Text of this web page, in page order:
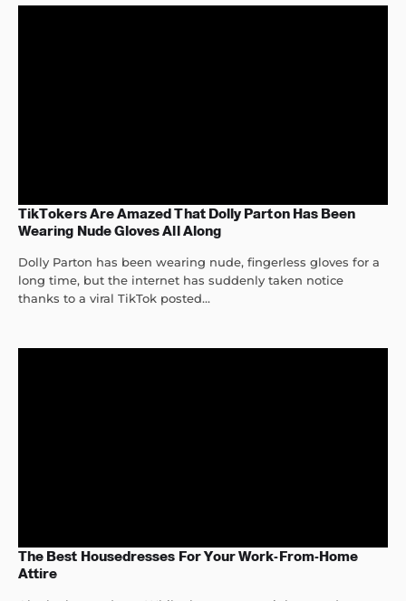
TikTokers Are Amazed That Dolly Parton Has Been
Wearing Nude Gloves All Along
Dolly Parton has been wearing nude, fingerless gloves for a
long time, but the internet has suddenly taken notice
thanks to a viral TikTok posted...
The Best Housedresses For Your Work-From-Home
Attire